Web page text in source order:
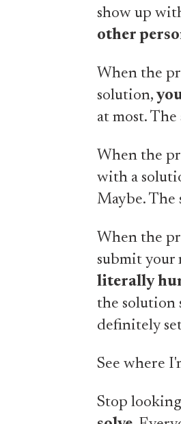
show up
other
When the
solution,
at most.
When the
with a
Maybe. The
When the
submit your
literally
the solution
definitely
See where
Stop